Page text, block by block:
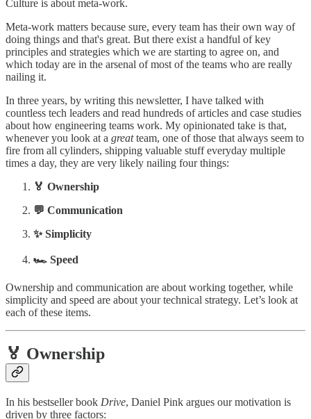
Culture is about meta-work.
Meta-work matters because sure, every team has their own way of
doing things and that's great. But there exist a handful of key
principles and strategies which we are starting to agree on, and
which today are in the arsenal of most of the teams who are really
nailing it.
In three years, by writing this newsletter, I have talked with
countless tech leaders and read hundreds of articles and case studies
about how engineering teams work. My opinionated take is that,
whenever you look at a greatteam, one of those that always seem to
fire from all cylinders, shipping valuable stuff everyday multiple
times a day, they are very likely nailing four things:
🏅 Ownership
💬 Communication
✨ Simplicity
🏎️ Speed
Ownership and communication are about working together, while
simplicity and speed are about your technical strategy. Let’s look at
each of these items.
🏅 Ownership
In his bestseller book Drive, Daniel Pink argues our motivation is
driven by three factors: